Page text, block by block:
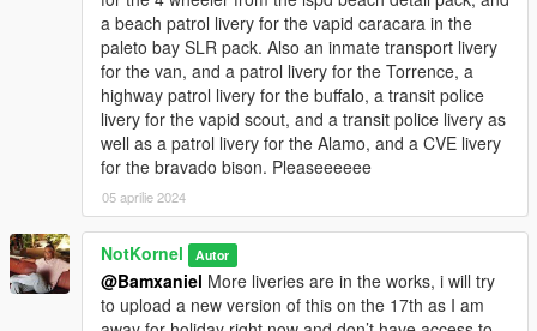
If you like the things I do, feel free to support me. Every
contribution means a lot to me and helps me dedicated more
time to the things I love to do. Thank you.
buymeacoffee.com/notkornel
a beach patrol livery for the vapid caracara in the
paleto bay SLR pack. Also an inmate transport livery
for the van, and a patrol livery for the Torrence, a
highway patrol livery for the buffalo, a transit police
livery for the vapid scout, and a transit police livery as
well as a patrol livery for the Alamo, and a CVE livery
for the bravado bison. Pleaseeeeee
05 aprilie 2024
NotKornel Autor
@Bamxaniel More liveries are in the works, i will try
to upload a new version of this on the 17th as I am